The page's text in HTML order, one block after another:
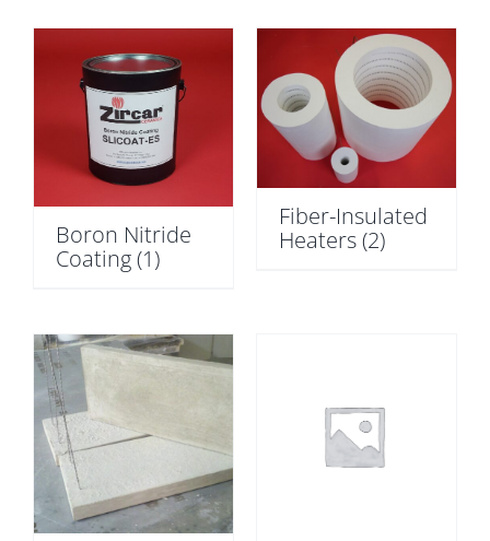
Boron Nitride
Coating(1)
Fiber-Insulated
Heaters(2)